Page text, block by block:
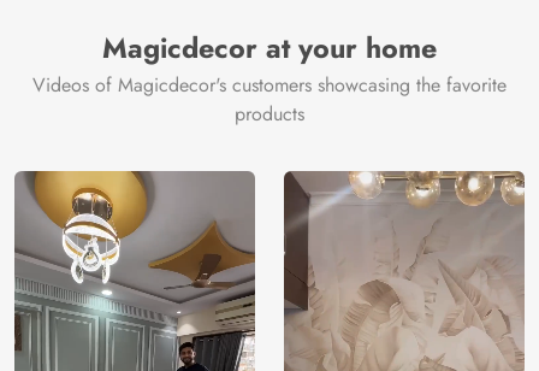
Magicdecor at your home
Videos of Magicdecor's customers showcasing the favorite
products